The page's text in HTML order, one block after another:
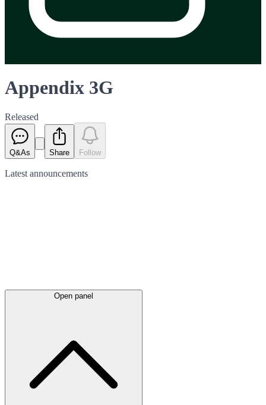
Appendix 3G
Released
Q&As Share Follow
Latest announcements
Open panel